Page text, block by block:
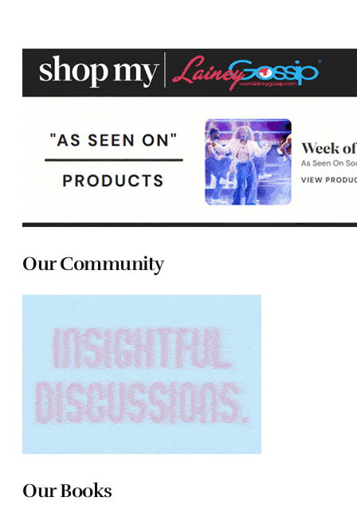
Our Community
Our Books